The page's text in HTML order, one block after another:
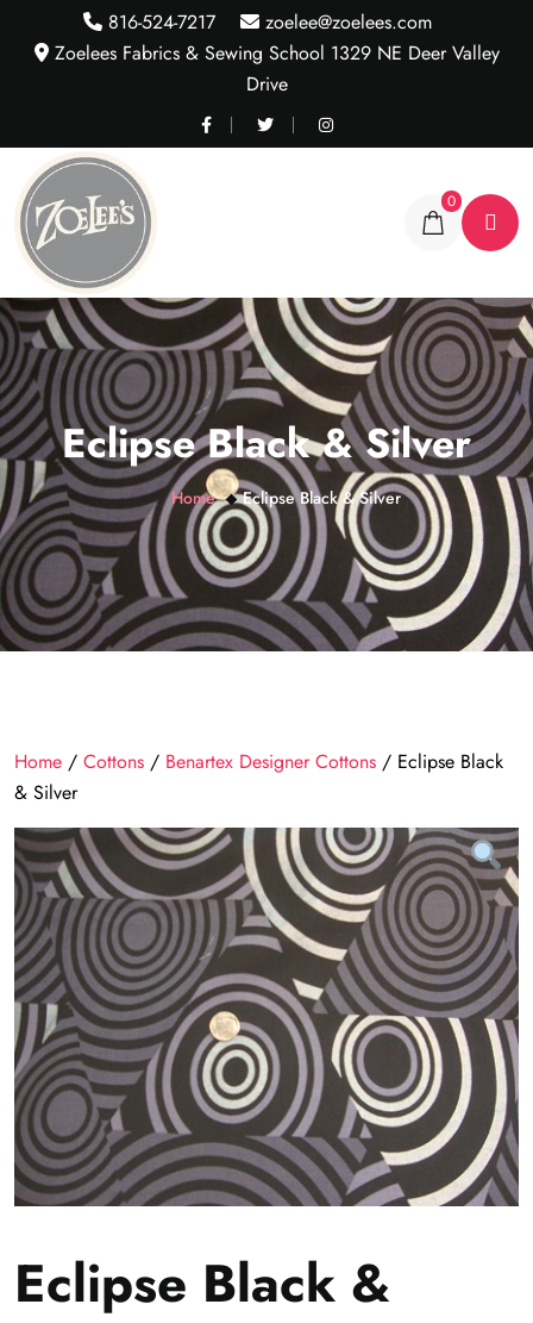
816-524-7217
zoelee@zoelees.com
Zoelees Fabrics & Sewing School 1329 NE Deer Valley
Drive
0
Eclipse Black & Silver
Home Eclipse Black & Silver
Home / Cottons / Benartex Designer Cottons / Eclipse Black
& Silver
Eclipse Black &